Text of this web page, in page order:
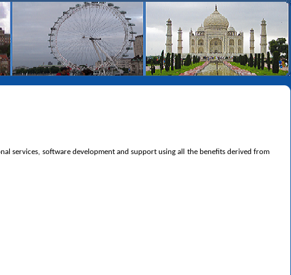
services, software development and support using all the benefits derived from